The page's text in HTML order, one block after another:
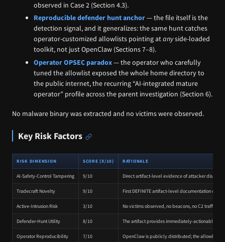
observed in Case 2 (Section 4.3).
Reproducible defender hunt anchor— the file itself is the
detection signal, and it generalizes: the same hunt catches
operator-customized allowlists pointing atanyside-loaded
toolkit, not just OpenClaw (Sections 7–8).
Operator OPSEC paradox— the operator who carefully
tuned the allowlist exposed the whole home directory to
the public internet, the recurring “AI-integrated mature
operator” profile across the parent investigation (Section 6).
No malware binary was extracted and no victims were observed.
Key Risk Factors
RISK DIMENSION SCORE (X/10) RATIONALE
AI-Safety-Control Tampering 9/10 Direct artifact-level evidence of attacker
Tradecraft Novelty 9/10 First DEFINITE artifact-level documentation of
Active-Intrusion Risk 3/10 No victims observed, no beacons, no C2 traffic,
Defender-Hunt Utility 8/10 The artifact provides immediately-actionable
Operator Reproducibility 7/10 OpenClaw is publicly distributed; the allowlist